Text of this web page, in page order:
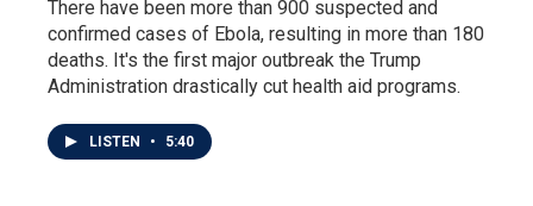
There have been more than 900 suspected and
confirmed cases of Ebola, resulting in more than 180
deaths. It's the first major outbreak the Trump
Administration drastically cut health aid programs.
LISTEN • 5:40